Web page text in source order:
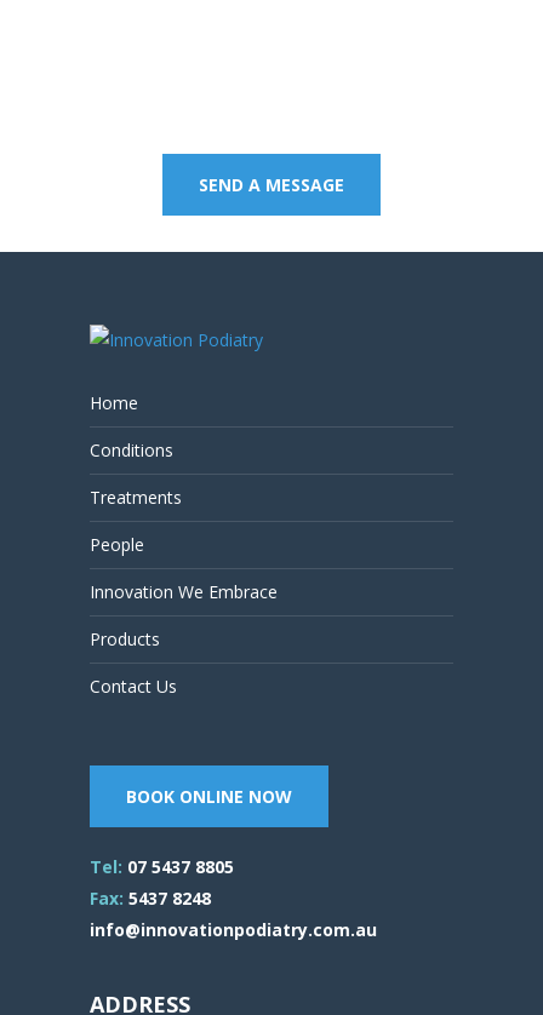
SEND A MESSAGE
Home
Conditions
Treatments
People
Innovation We Embrace
Products
Contact Us
BOOK ONLINE NOW
Tel: 07 5437 8805
Fax: 5437 8248
info@innovationpodiatry.com.au
ADDRESS